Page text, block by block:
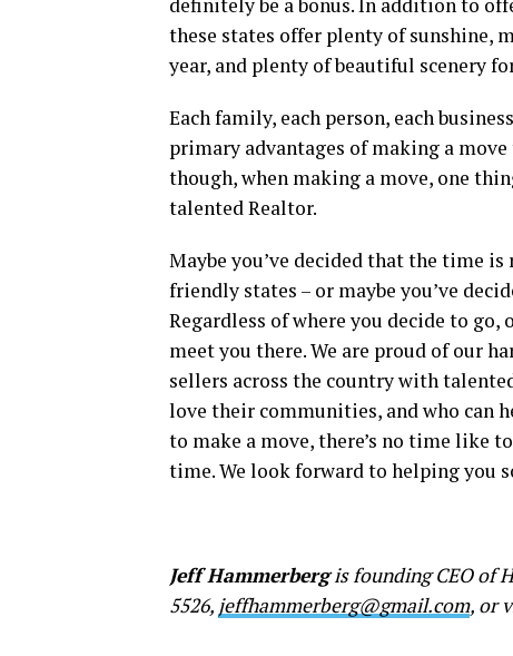
these states offer plenty of sunshine,
year, and plenty of beautiful scenery
Each family, each person, each
primary advantages of making a
though, when making a move, one
talented Realtor.
Maybe you’ve decided that the time
friendly states – or maybe you’ve
Regardless of where you decide to go,
meet you there. We are proud of our
sellers across the country with
love their communities, and who can
to make a move, there’s no time like
time. We look forward to helping you
Jeff Hammerbergis founding CEO of
5526, jeffhammerberg@gmail.com, or